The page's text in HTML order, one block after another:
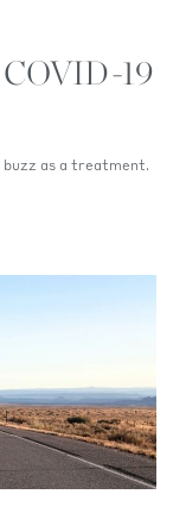
19
buzz as a treatment.